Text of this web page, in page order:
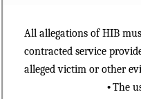
All allegations of HIB
contracted service
alleged victim or other
•The